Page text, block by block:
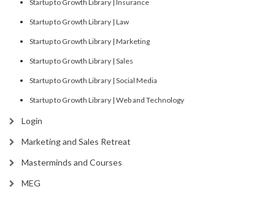
Startup to Growth Library | Insurance
Startup to Growth Library | Law
Startup to Growth Library | Marketing
Startup to Growth Library | Sales
Startup to Growth Library | Social Media
Startup to Growth Library | Web and Technology
Login
Marketing and Sales Retreat
Masterminds and Courses
MEG